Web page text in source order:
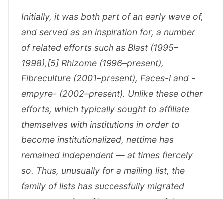
Initially, it was both part of an early wave of,
and served as an inspiration for, a number
of related efforts such as Blast (1995–
1998),[5] Rhizome (1996–present),
Fibreculture (2001–present), Faces-l and -
empyre- (2002–present). Unlike these other
efforts, which typically sought to affiliate
themselves with institutions in order to
become institutionalized, nettime has
remained independent — at times fiercely
so. Thus, unusually for a mailing list, the
family of lists has successfully migrated